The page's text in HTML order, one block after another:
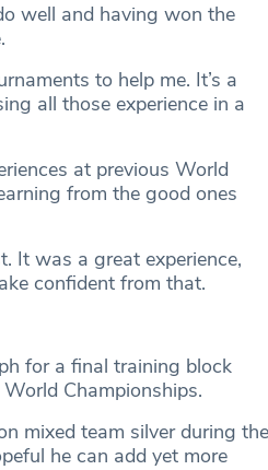
well and having won the
to help me. It’s a
all those experience in a
at previous World
from the good ones
It was a great experience,
confident from that.
for a final training block
Championships.
mixed team silver during the
he can add yet more